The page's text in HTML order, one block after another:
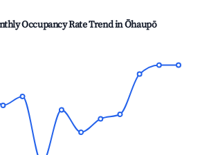
Occupancy Rate Trend inŌhaupō